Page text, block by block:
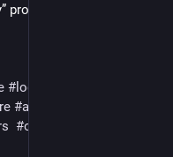
program.  "
# logistics
#army
#occupiers